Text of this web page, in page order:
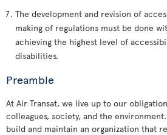
The development and revision of
making of regulations must be done
achieving the highest level of
disabilities.
Preamble
At Air Transat, we live up to our
colleagues, society, and the
build and maintain an organization that